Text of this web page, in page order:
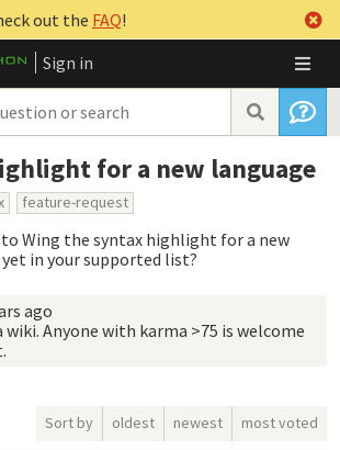
out the FAQ!
Sign in
for a new language
feature-request
to Wing the syntax highlight for a new
in your supported list?
ago
wiki. Anyone with karma >75 is welcome
Sort by oldest newest most voted